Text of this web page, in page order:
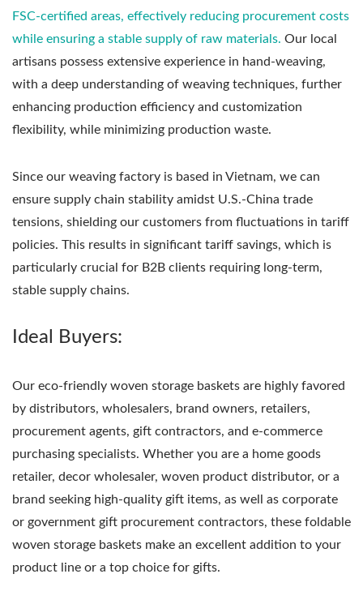
FSC-certified areas, effectively reducing procurement costs
while ensuring a stable supply of raw materials. Our local
artisans possess extensive experience in hand-weaving,
with a deep understanding of weaving techniques, further
enhancing production efficiency and customization
flexibility, while minimizing production waste.
Since our weaving factory is based in Vietnam, we can
ensure supply chain stability amidst U.S.-China trade
tensions, shielding our customers from fluctuations in tariff
policies. This results in significant tariff savings, which is
particularly crucial for B2B clients requiring long-term,
stable supply chains.
Ideal Buyers:
Our eco-friendly woven storage baskets are highly favored
by distributors, wholesalers, brand owners, retailers,
procurement agents, gift contractors, and e-commerce
purchasing specialists. Whether you are a home goods
retailer, decor wholesaler, woven product distributor, or a
brand seeking high-quality gift items, as well as corporate
or government gift procurement contractors, these foldable
woven storage baskets make an excellent addition to your
product line or a top choice for gifts.